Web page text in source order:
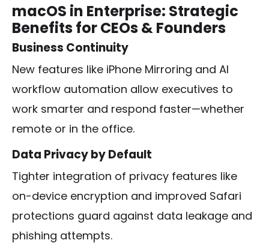
macOS in Enterprise: Strategic
Benefits for CEOs & Founders
Business Continuity
New features like iPhone Mirroring and AI
workflow automation allow executives to
work smarter and respond faster—whether
remote or in the office.
Data Privacy by Default
Tighter integration of privacy features like
on-device encryption and improved Safari
protections guard against data leakage and
phishing attempts.